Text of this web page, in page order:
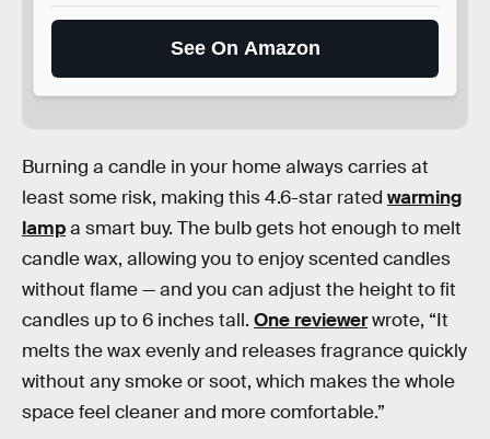
See On Amazon
Burning a candle in your home always carries at
least some risk, making this 4.6-star rated warming
lampa smart buy. The bulb gets hot enough to melt
candle wax, allowing you to enjoy scented candles
without flame — and you can adjust the height to fit
candles up to 6 inches tall. One reviewerwrote, “It
melts the wax evenly and releases fragrance quickly
without any smoke or soot, which makes the whole
space feel cleaner and more comfortable.”